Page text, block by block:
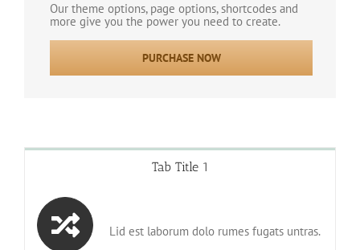
Our theme options, page options, shortcodes and
more give you the power you need to create.
PURCHASE NOW
Tab Title 1
Lid est laborum dolo rumes fugats untras.